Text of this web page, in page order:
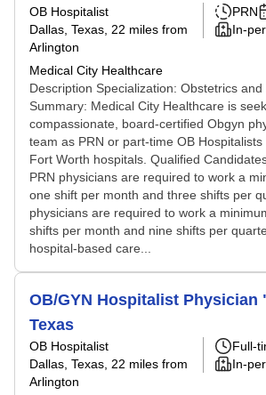
OB Hospitalist
Dallas, Texas , 22 miles from
Arlington
Medical City Healthcare
PRN
In-
Description Specialization: Obstetrics
Summary: Medical City Healthcare is
compassionate, board-certified Obgyn
team as PRN or part-time OB
Fort Worth hospitals. Qualified
PRN physicians are required to work a
one shift per month and three shifts per
physicians are required to work a
shifts per month and nine shifts per
hospital-based care...
OB/GYN Hospitalist Physician
Texas
OB Hospitalist
Dallas, Texas , 22 miles from
Arlington
Full-
In-